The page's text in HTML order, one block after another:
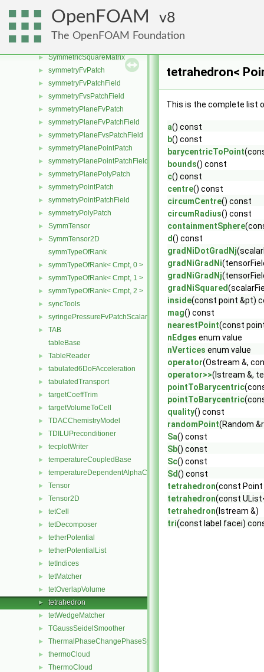
OpenFOAM 8
The OpenFOAM Foundation
► swirlInletVelocityFvPatchVectorField
► Switch
►
► SymmetricSquareMatrix
► symmetryFvPatch
► symmetryFvPatchField
► symmetryFvsPatchField
► symmetryPlaneFvPatch
► symmetryPlaneFvPatchField
► symmetryPlaneFvsPatchField
► symmetryPlanePointPatch
► symmetryPlanePointPatchField
► symmetryPlanePolyPatch
► symmetryPointPatch
► symmetryPointPatchField
► symmetryPolyPatch
► SymmTensor
►
SymmTensor2D
symmTypeOfRank
► symmTypeOfRank< Cmpt, 0 >
► symmTypeOfRank< Cmpt, 1 >
► symmTypeOfRank< Cmpt, 2 >
► syncTools
► syringePressureFvPatchScalarField
►
TAB
tableBase
► TableReader
► tabulated6DoFAcceleration
► tabulatedTransport
► targetCoeffTrim
► targetVolumeToCell
► TDACChemistryModel
► TDILUPreconditioner
► tecplotWriter
► temperatureCoupledBase
► temperatureDependentAlphaContactAngleFvPatchScalarField
► Tensor
► Tensor2D
► tetCell
► tetDecomposer
► tetherPotential
► tetherPotentialList
► tetIndices
► tetMatcher
► tetOverlapVolume
► tetrahedron
► tetWedgeMatcher
► TGaussSeidelSmoother
► ThermalPhaseChangePhaseSystem
► thermoCloud
► ThermoCloud
tetrahedron<
This is the complete list
a() const
b() const
barycentricToPoint
bounds() const
c() const
centre() const
circumCentre() const
circumRadius() const
containmentSphere
d() const
gradNiDotGradNj
gradNiGradNi
gradNiGradNj
gradNiSquared
inside(const point &pt)
mag() const
nearestPoint(const
nEdges enum value
nVertices enum value
operator(Ostream &,
operator>>(Istream &,
pointToBarycentric
pointToBarycentric
quality() const
randomPoint(Random
Sa() const
Sb() const
Sc() const
Sd() const
tetrahedron(const Point
tetrahedron(const
tetrahedron(Istream &)
tri(const label facei)